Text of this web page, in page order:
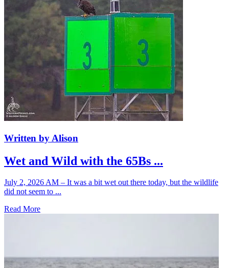
Written by Alison
Wet and Wild with the 65Bs ...
July 2, 2026 AM – It was a bit wet out there today, but the wildlife
did not seem to ...
Read More